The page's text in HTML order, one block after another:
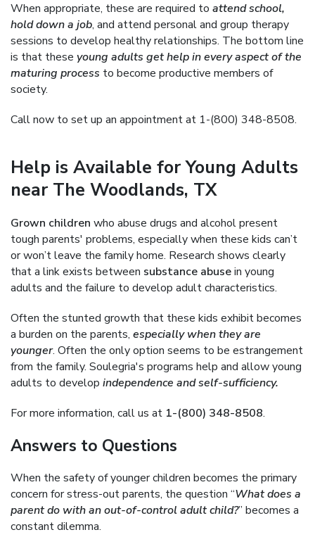
When appropriate, these are required to attend school,
hold down a job, and attend personal and group therapy
sessions to develop healthy relationships. The bottom line
is that these young adults get help in every aspect of the
maturing process to become productive members of
society.
Call now to set up an appointment at 1-(800) 348-8508.
Help is Available for Young Adults
near The Woodlands, TX
Grown children who abuse drugs and alcohol present
tough parents' problems, especially when these kids can’t
or won’t leave the family home. Research shows clearly
that a link exists between substance abusein young
adults and the failure to develop adult characteristics.
Often the stunted growth that these kids exhibit becomes
a burden on the parents, especially when they are
younger. Often the only option seems to be estrangement
from the family. Soulegria's programs help and allow young
adults to develop independence and self-sufficiency.
For more information, call us at 1-(800) 348-8508.
Answers to Questions
When the safety of younger children becomes the primary
concern for stress-out parents, the question “What does a
parent do with an out-of-control adult child?” becomes a
constant dilemma.